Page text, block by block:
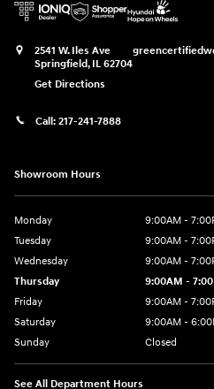
2541 W. Iles Ave
Springfield, IL 62704
Get Directions
Call: 217-241-7888
Showroom Hours
Monday
9:00AM -
Tuesday
9:00AM -
Wednesday
9:00AM -
Thursday
9:00AM -
Friday
9:00AM -
Saturday
9:00AM -
Sunday
Closed
See All Department Hours